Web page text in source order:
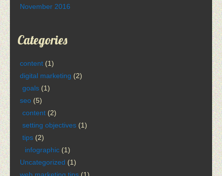
November 2016
Categories
content (1)
digital marketing (2)
goals (1)
seo (5)
content (2)
setting objectives (1)
tips (2)
infographic (1)
Uncategorized (1)
web marketing tips (1)